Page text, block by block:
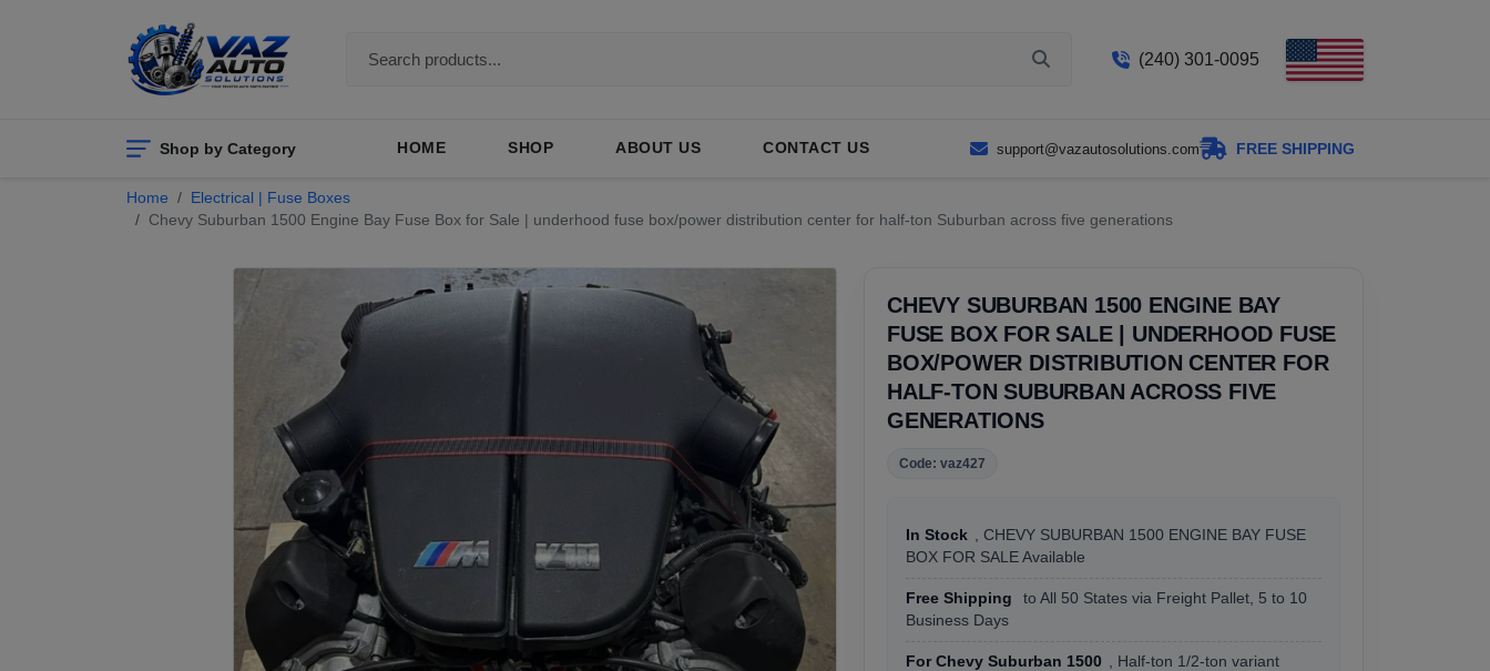
(240) 301-0095
Shop by Category HOME SHOP ABOUT US CONTACT US support@vazautosolutions.com FREE SHIPPING
Home
Electrical | Fuse Boxes
Chevy Suburban 1500 Engine Bay Fuse Box for Sale | underhood fuse box/power distribution center for half-ton Suburban across five generations
CHEVY SUBURBAN 1500 ENGINE BAY
FUSE BOX FOR SALE | UNDERHOOD FUSE
BOX/POWER DISTRIBUTION CENTER FOR
HALF-TON SUBURBAN ACROSS FIVE
GENERATIONS
Code: vaz427
In Stock , CHEVY SUBURBAN 1500 ENGINE BAY FUSE
BOX FOR SALE Available
Free Shipping
to All 50 States via Freight Pallet, 5 to 10
Business Days
For Chevy Suburban 1500 , Half-ton 1/2-ton variant